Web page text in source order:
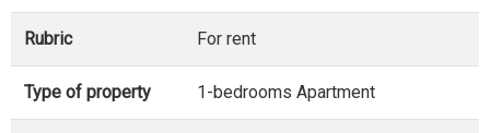
Rubric For rent
Type of property 1-bedrooms Apartment